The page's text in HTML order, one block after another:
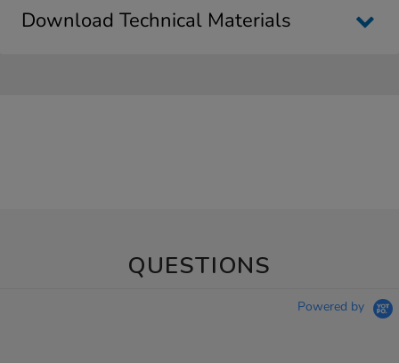
Download Technical Materials
QUESTIONS
Powered by